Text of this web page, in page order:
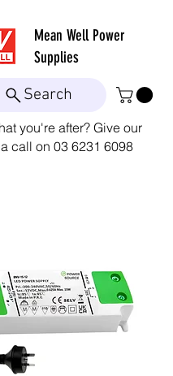
Mean Well Power
Supplies
Search
you're after? Give our
call on 03 6231 6098